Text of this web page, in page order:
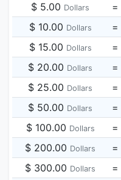
$ 5.00 Dollars =
$ 10.00 Dollars =
$ 15.00 Dollars =
$ 20.00 Dollars =
$ 25.00 Dollars =
$ 50.00 Dollars =
$ 100.00 Dollars =
$ 200.00 Dollars =
$ 300.00 Dollars =